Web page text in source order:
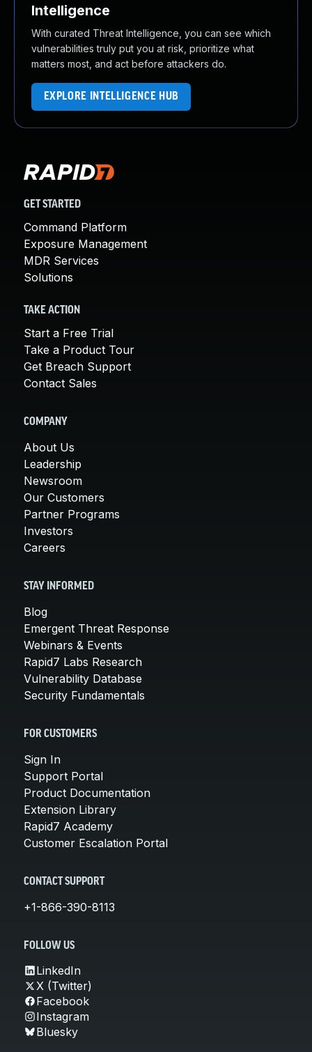
Intelligence
With curated Threat Intelligence, you can see which
vulnerabilities truly put you at risk, prioritize what
matters most, and act before attackers do.
EXPLORE INTELLIGENCE HUB
GET STARTED
Command Platform
Exposure Management
MDR Services
Solutions
TAKE ACTION
Start a Free Trial
Take a Product Tour
Get Breach Support
Contact Sales
COMPANY
About Us
Leadership
Newsroom
Our Customers
Partner Programs
Investors
Careers
STAY INFORMED
Blog
Emergent Threat Response
Webinars & Events
Rapid7 Labs Research
Vulnerability Database
Security Fundamentals
FOR CUSTOMERS
Sign In
Support Portal
Product Documentation
Extension Library
Rapid7 Academy
Customer Escalation Portal
CONTACT SUPPORT
+1-866-390-8113
FOLLOW US
LinkedIn
X (Twitter)
Facebook
Instagram
Bluesky